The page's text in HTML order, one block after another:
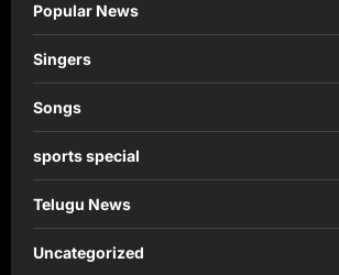
Popular News
Singers
Songs
sports special
Telugu News
Uncategorized